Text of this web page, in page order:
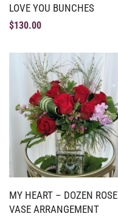
LOVE YOU BUNCHES
$130.00
MY HEART – DOZEN ROSE
VASE ARRANGEMENT